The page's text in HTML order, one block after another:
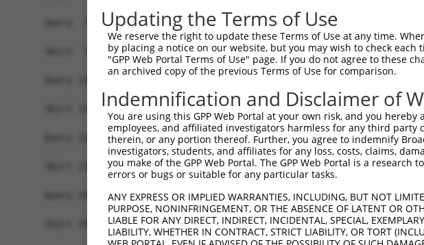
Query  75
Sbjct  75
Query 149
Sbjct 149
Query 223
Sbjct 223
Query 297
Sbjct 297
Updating the Terms of Use
We reserve the right to update these Terms of Use at any time.
by placing a notice on our website, but you may wish to check
"GPP Web Portal Terms of Use" page. If you do not agree to these
an archived copy of the previous Terms of Use for comparison.
Indemnification and Disclaimer of
You are using this GPP Web Portal at your own risk, and you
employees, and affiliated investigators harmless for any third party
therein, or any portion thereof. Further, you agree to indemnify
investigators, students, and affiliates for any loss, costs, claims,
you make of the GPP Web Portal. The GPP Web Portal is a
errors or bugs or suitable for any particular tasks.
ANY EXPRESS OR IMPLIED WARRANTIES, INCLUDING, BUT NOT
PURPOSE, NONINFRINGEMENT, OR THE ABSENCE OF LATENT OR
LIABLE FOR ANY DIRECT, INDIRECT, INCIDENTAL, SPECIAL,
LIABILITY, WHETHER IN CONTRACT, STRICT LIABILITY, OR TORT